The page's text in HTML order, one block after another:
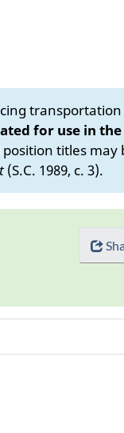
for use in
titles may
(S.C. 1989, c. 3).